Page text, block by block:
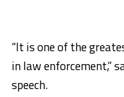
“It is one of the
in law enforcement,”
speech.